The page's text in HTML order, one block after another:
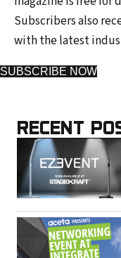
Subscribers also
with the latest
SUBSCRIBE NOW
RECENT